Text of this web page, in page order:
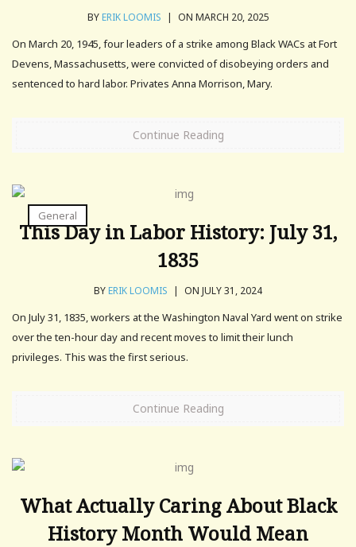
BYERIK LOOMIS | ON MARCH 20, 2025
On March 20, 1945, four leaders of a strike among Black WACs at Fort
Devens, Massachusetts, were convicted of disobeying orders and
sentenced to hard labor. Privates Anna Morrison, Mary.
Continue Reading
General
This Day in Labor History: July 31,
1835
BYERIK LOOMIS | ON JULY 31, 2024
On July 31, 1835, workers at the Washington Naval Yard went on strike
over the ten-hour day and recent moves to limit their lunch
privileges. This was the first serious.
Continue Reading
What Actually Caring About Black
History Month Would Mean